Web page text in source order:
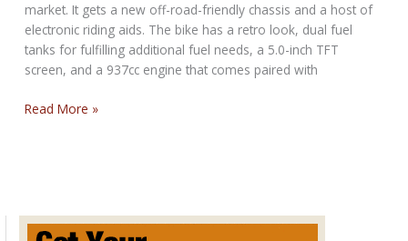
market. It gets a new off-road-friendly chassis and a host of
electronic riding aids. The bike has a retro look, dual fuel
tanks for fulfilling additional fuel needs, a 5.0-inch TFT
screen, and a 937cc engine that comes paired with
Ducati
revealed
Read More »